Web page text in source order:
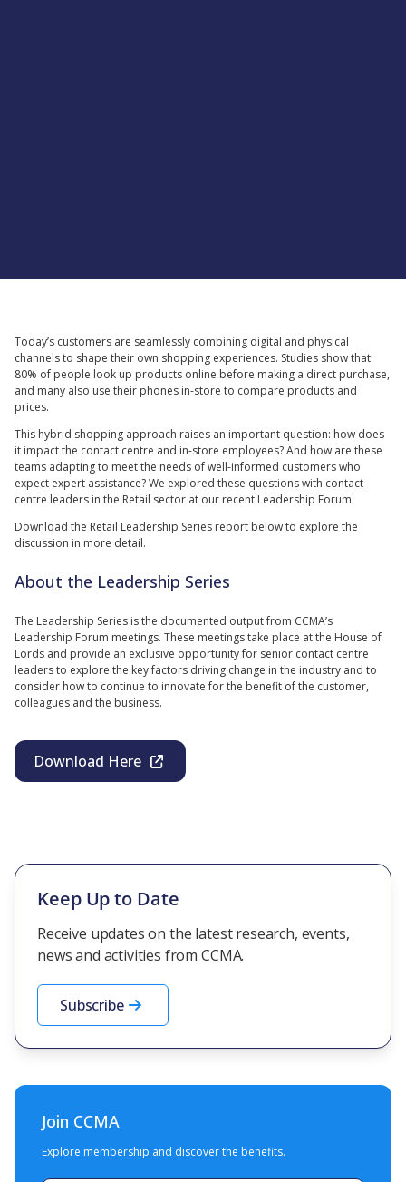
Today’s customers are seamlessly combining digital and physical
channels to shape their own shopping experiences. Studies show that
80% of people look up products online before making a direct purchase,
and many also use their phones in-store to compare products and
prices.
This hybrid shopping approach raises an important question: how does
it impact the contact centre and in-store employees? And how are these
teams adapting to meet the needs of well-informed customers who
expect expert assistance? We explored these questions with contact
centre leaders in the Retail sector at our recent Leadership Forum.
Download the Retail Leadership Series report below to explore the
discussion in more detail.
About the Leadership Series
The Leadership Series is the documented output from CCMA’s
Leadership Forum meetings. These meetings take place at the House of
Lords and provide an exclusive opportunity for senior contact centre
leaders to explore the key factors driving change in the industry and to
consider how to continue to innovate for the benefit of the customer,
colleagues and the business.
Download Here
Keep Up to Date
Receive updates on the latest research, events,
news and activities from CCMA.
Subscribe
Join CCMA
Explore membership and discover the benefits.